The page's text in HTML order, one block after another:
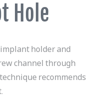
Hole
holder and
channel through
recommends